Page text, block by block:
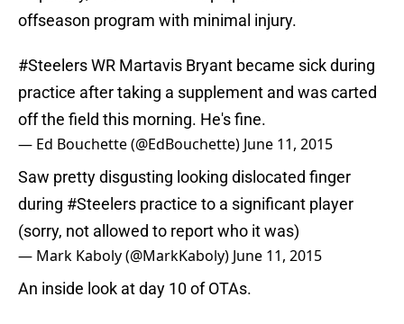
offseason program with minimal injury.
#SteelersWR Martavis Bryant became sick during
practice after taking a supplement and was carted
off the field this morning. He's fine.
— Ed Bouchette (@EdBouchette) June 11, 2015
Saw pretty disgusting looking dislocated finger
during #Steelers practice to a significant player
(sorry, not allowed to report who it was)
— Mark Kaboly (@MarkKaboly) June 11, 2015
An inside look at day 10 of OTAs.